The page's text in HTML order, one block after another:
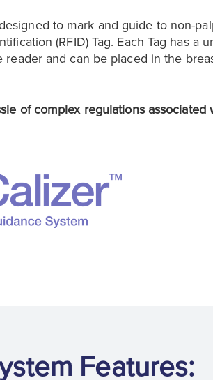
to mark and guide to non-
(RFID) Tag. Each Tag has a
and can be placed in the
of complex regulations associated
Features: